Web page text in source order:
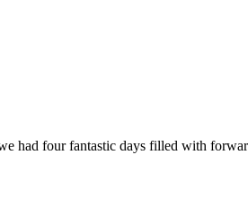
had four fantastic days filled with